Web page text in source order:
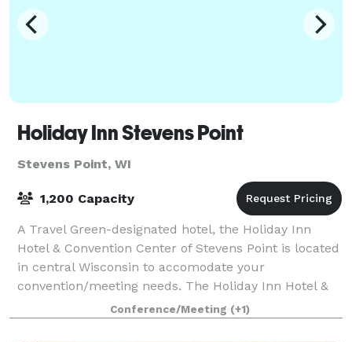
Holiday Inn Stevens Point
Stevens Point, WI
1,200 Capacity
A Travel Green-designated hotel, the Holiday Inn
Hotel & Convention Center of Stevens Point is located
in central Wisconsin to accomodate your
convention/meeting needs. The Holiday Inn Hotel &
Convention Center of Stevens Point features 149
Conference/Meeting (+1)